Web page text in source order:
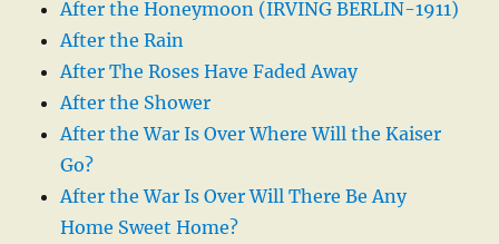
After the Honeymoon (IRVING BERLIN-1911)
After the Rain
After The Roses Have Faded Away
After the Shower
After the War Is Over Where Will the Kaiser
Go?
After the War Is Over Will There Be Any
Home Sweet Home?